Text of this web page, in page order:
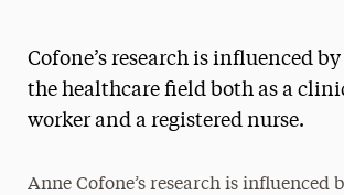
Media Experts & Resources
President’s Newsletter
Research Magazine
Cofone’s research is influenced
the healthcare field both as a
worker and a registered nurse.
Anne Cofone’s research is influenced